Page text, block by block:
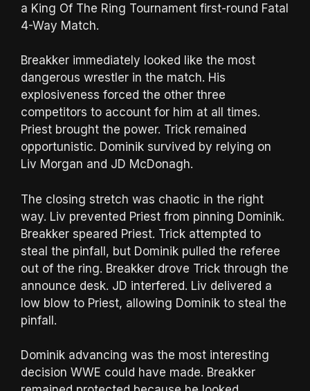
a King Of The Ring Tournament first-round Fatal
4-Way Match.
Breakker immediately looked like the most
dangerous wrestler in the match. His
explosiveness forced the other three
competitors to account for him at all times.
Priest brought the power. Trick remained
opportunistic. Dominik survived by relying on
Liv Morgan and JD McDonagh.
The closing stretch was chaotic in the right
way. Liv prevented Priest from pinning Dominik.
Breakker speared Priest. Trick attempted to
steal the pinfall, but Dominik pulled the referee
out of the ring. Breakker drove Trick through the
announce desk. JD interfered. Liv delivered a
low blow to Priest, allowing Dominik to steal the
pinfall.
Dominik advancing was the most interesting
decision WWE could have made. Breakker